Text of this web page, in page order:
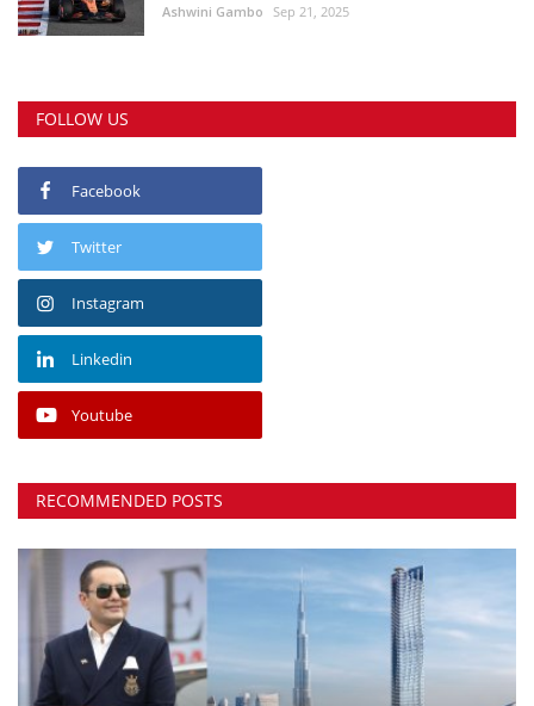
Ashwini Gambo Sep 21, 2025
FOLLOW US
Facebook
Twitter
Instagram
Linkedin
Youtube
RECOMMENDED POSTS